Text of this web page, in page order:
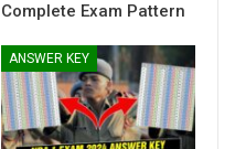
Complete Exam Pattern
ANSWER KEY